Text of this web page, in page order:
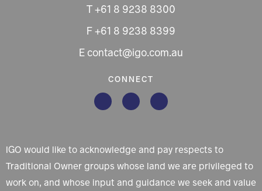
T +61 8 9238 8300
F +61 8 9238 8399
E contact@igo.com.au
CONNECT
IGO would like to acknowledge and pay respects to
Traditional Owner groups whose land we are privileged to
work on, and whose input and guidance we seek and value